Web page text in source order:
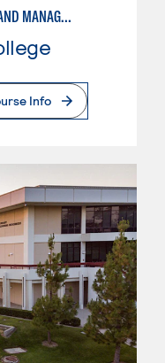
EXOTIC ANIMAL TRAINING AND MANAGEMENT
Info